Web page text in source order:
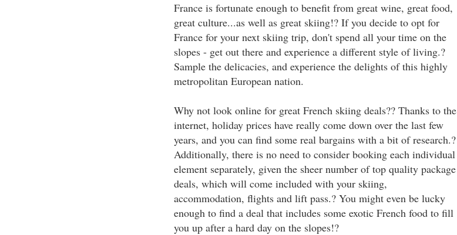
France is fortunate enough to benefit from great wine, great food,
great culture...as well as great skiing!? If you decide to opt for
France for your next skiing trip, don't spend all your time on the
slopes - get out there and experience a different style of living.?
Sample the delicacies, and experience the delights of this highly
metropolitan European nation.
Why not look online for great French skiing deals?? Thanks to the
internet, holiday prices have really come down over the last few
years, and you can find some real bargains with a bit of research.?
Additionally, there is no need to consider booking each individual
element separately, given the sheer number of top quality package
deals, which will come included with your skiing,
accommodation, flights and lift pass.? You might even be lucky
enough to find a deal that includes some exotic French food to fill
you up after a hard day on the slopes!?